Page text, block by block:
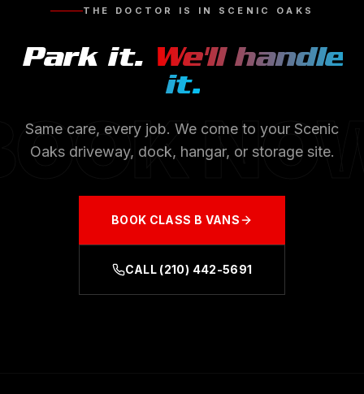
THE DOCTOR IS IN SCENIC OAKS
Park it. We'll handle
it.
Same care, every job. We come to your Scenic
Oaksdriveway, dock, hangar, or storage site.
BOOK CLASS B VANS
CALL (210) 442-5691